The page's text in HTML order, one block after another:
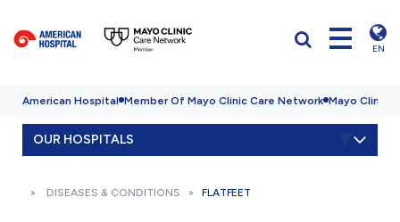
EN
American Hospital Member Of Mayo Clinic Care Network Mayo Clinic
OUR HOSPITALS
DISEASES & CONDITIONS FLATFEET